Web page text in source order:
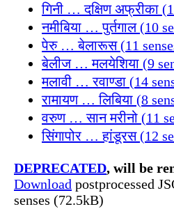
गिनी … दक्षिण अफ्रीका
नमीबिया … पुर्तगाल (10
पेरु … बेलारूस (11
बेलीज … मलयेशिया (9
मलावी … रवाण्डा (14
रामायण … लिबिया (8
वरुण … सान मरीनो (11
सिंगापोर … हांडूरस (12
DEPRECATED, will be
Download postprocessed
senses (72.5kB)